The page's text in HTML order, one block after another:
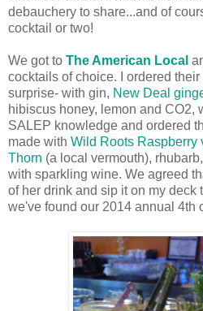
debauchery to share...and of
cocktail or two!
We got to The American Local
cocktails of choice. I ordered their
surprise- with gin, New Deal
hibiscus honey, lemon and CO2,
SALEP knowledge and ordered
made with Wild Roots Raspberry
Thorn (a local vermouth),
with sparkling wine. We agreed
of her drink and sip it on my deck
we've found our 2014 annual 4th